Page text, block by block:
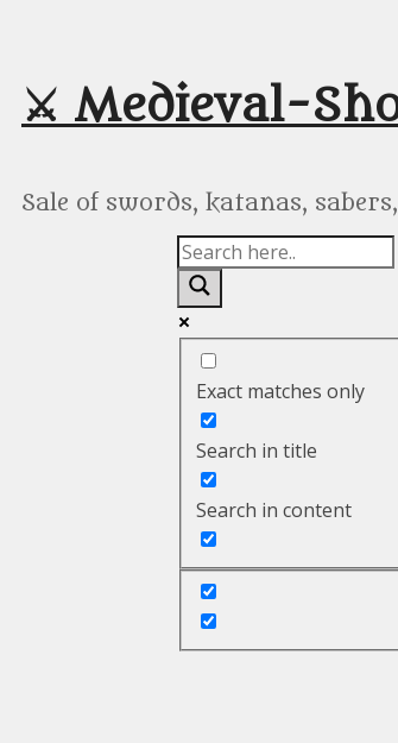
content
⚔️ Medieval-
Sale of swords, katanas,
Exact matches only
Search in title
Search in content